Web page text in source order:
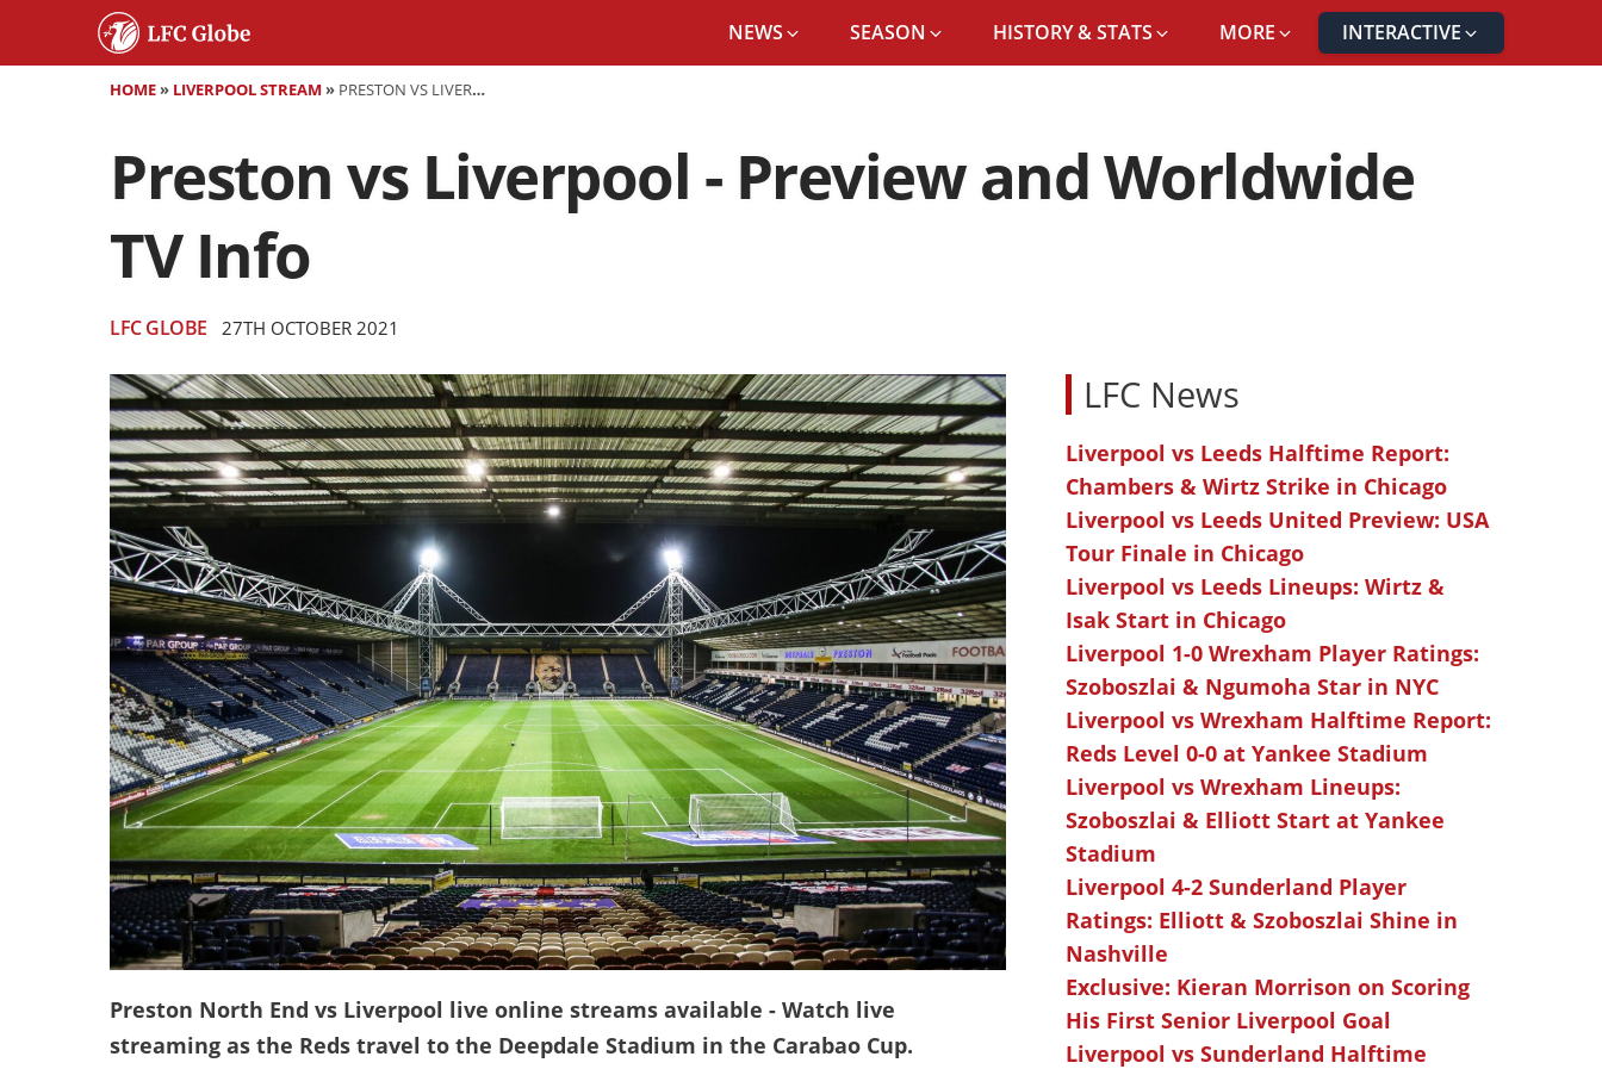
NEWS SEASON HISTORY & STATS MORE INTERACTIVE
HOME» LIVERPOOL STREAM » PRESTON VS LIVERPOOL - PREVIEW AND WORLDWIDE TV INFO
Preston vs Liverpool - Preview and Worldwide
TV Info
LFC GLOBE 27TH OCTOBER 2021
Preston North End vs Liverpool live online streams available - Watch live
streaming as the Reds travel to the Deepdale Stadium in the Carabao Cup.
LFC News
Liverpool vs Leeds Halftime Report:
Chambers & Wirtz Strike in Chicago
Liverpool vs Leeds United Preview: USA
Tour Finale in Chicago
Liverpool vs Leeds Lineups: Wirtz &
Isak Start in Chicago
Liverpool 1-0 Wrexham Player Ratings:
Szoboszlai & Ngumoha Star in NYC
Liverpool vs Wrexham Halftime Report:
Reds Level 0-0 at Yankee Stadium
Liverpool vs Wrexham Lineups:
Szoboszlai & Elliott Start at Yankee
Stadium
Liverpool 4-2 Sunderland Player
Ratings: Elliott & Szoboszlai Shine in
Nashville
Exclusive: Kieran Morrison on Scoring
His First Senior Liverpool Goal
Liverpool vs Sunderland Halftime